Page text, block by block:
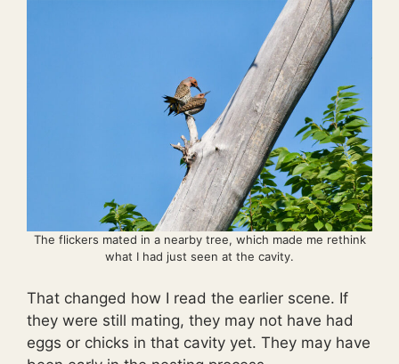
The flickers mated in a nearby tree, which made me rethink
what I had just seen at the cavity.
That changed how I read the earlier scene. If
they were still mating, they may not have had
eggs or chicks in that cavity yet. They may have